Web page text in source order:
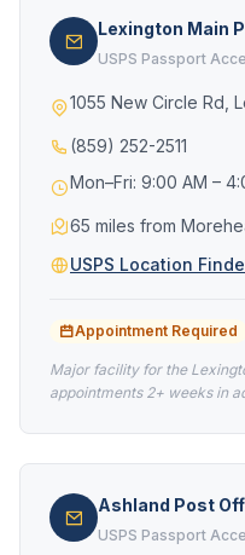
Lexington Main
USPS Passport
1055 New Circle Rd,
(859) 252-2511
Mon–Fri: 9:00 AM –
65 miles from
USPS Location
Appointment Required
Major facility for the
appointments 2+ weeks in
Ashland Post
USPS Passport